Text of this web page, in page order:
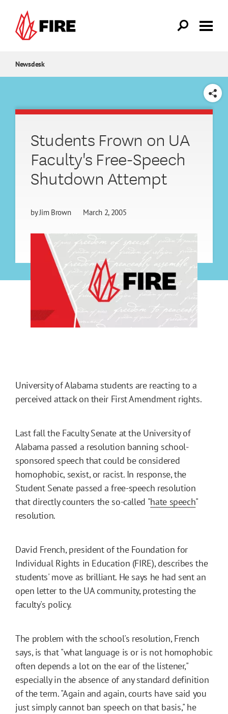
Newsdesk
SHARE
Students Frown on UA
Faculty's Free-Speech
Shutdown Attempt
byJim Brown March 2, 2005
University of Alabama students are reacting to a
perceived attack on their First Amendment rights.
Last fall the Faculty Senate at the University of
Alabama passed a resolution banning school-
sponsored speech that could be considered
homophobic, sexist, or racist. In response, the
Student Senate passed a free-speech resolution
that directly counters the so-called "hate speech"
resolution.
David French, president of the Foundation for
Individual Rights in Education (FIRE), describes the
students' move as brilliant. He says he had sent an
open letter to the UA community, protesting the
faculty's policy.
The problem with the school's resolution, French
says, is that "what language is or is not homophobic
often depends a lot on the ear of the listener,"
especially in the absence of any standard definition
of the term. "Again and again, courts have said you
just simply cannot ban speech on that basis," he